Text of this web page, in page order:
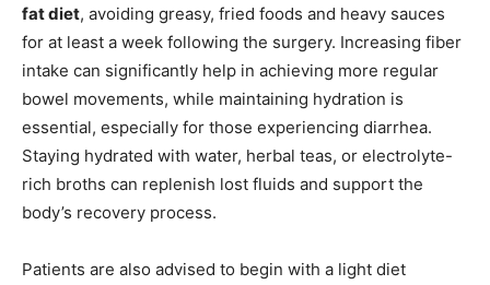
fat diet, avoiding greasy, fried foods and heavy sauces
for at least a week following the surgery. Increasing fiber
intake can significantly help in achieving more regular
bowel movements, while maintaining hydration is
essential, especially for those experiencing diarrhea.
Staying hydrated with water, herbal teas, or electrolyte-
rich broths can replenish lost fluids and support the
body’s recovery process.
Patients are also advised to begin with a light diet